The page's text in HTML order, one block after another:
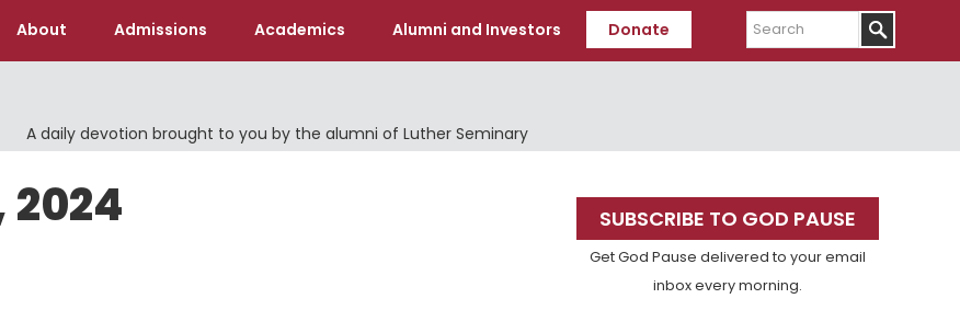
About Admissions Academics Alumni and Investors Donate
Search
A daily devotion brought to you by the alumni of Luther Seminary
Primary
Sidebar
SUBSCRIBE TO GOD PAUSE
Get God Pause delivered to your email
inbox every morning.